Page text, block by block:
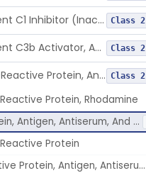
Complement C1 Inhibitor (Inactivator), Antigen, Antiserum, Control Class 2
Complement C3b Activator, Antigen, Antiserum, Control Class 2
Cardiac C-Reactive Protein, Antigen, Antiserum, And Control Class 2
Protein, Rhodamine
C-Reactive Protein, Antigen, Antiserum, And Control
Protein
Cardiac C-Reactive Protein, Antigen, Antiserum, And Control